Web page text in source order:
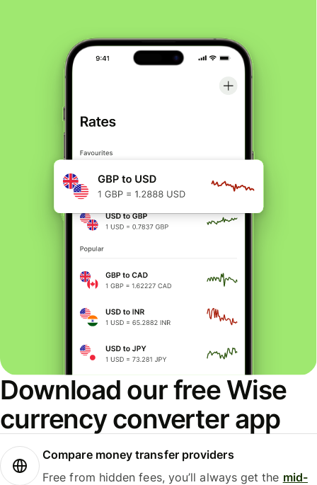
Download our free Wise
currency converter app
Compare money transfer providers
Free from hidden fees, you’ll always get the mid-